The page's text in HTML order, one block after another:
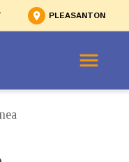
PLEASANTON